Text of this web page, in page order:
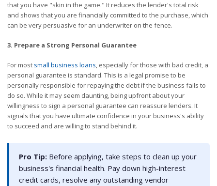
that you have "skin in the game." It reduces the lender's total risk
and shows that you are financially committed to the purchase, which
can be very persuasive for an underwriter on the fence.
3. Prepare a Strong Personal Guarantee
For most small business loans, especially for those with bad credit, a
personal guarantee is standard. This is a legal promise to be
personally responsible for repaying the debt if the business fails to
do so. While it may seem daunting, being upfront about your
willingness to sign a personal guarantee can reassure lenders. It
signals that you have ultimate confidence in your business's ability
to succeed and are willing to stand behind it.
Pro Tip: Before applying, take steps to clean up your
business's financial health. Pay down high-interest
credit cards, resolve any outstanding vendor